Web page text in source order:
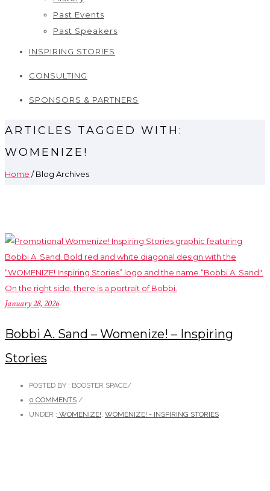
Past Events
Past Speakers
INSPIRING STORIES
CONSULTING
SPONSORS & PARTNERS
ARTICLES TAGGED WITH:
WOMENIZE!
Home / Blog Archives
January 28, 2026
Bobbi A. Sand – Womenize! – Inspiring
Stories
POSTED BY : BOOSTER SPACE/
0 COMMENTS /
UNDER : WOMENIZE! WOMENIZE! - INSPIRING STORIES